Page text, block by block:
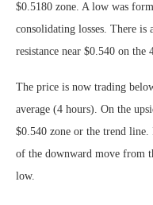
$0.5180 zone. A low was
consolidating losses. There
resistance near $0.540 on
The price is now trading
average (4 hours). On the
$0.540 zone or the trend
of the downward move from
low.